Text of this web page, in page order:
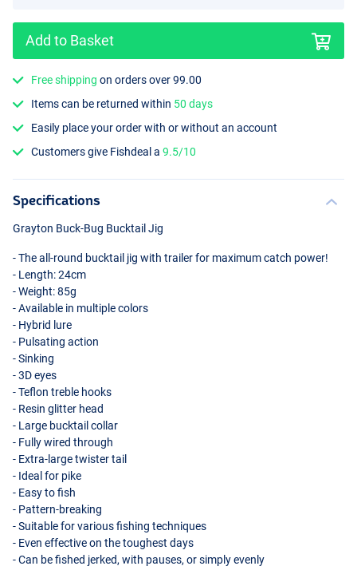
Add to Basket
Free shipping on orders over 99.00
Items can be returned within 50 days
Easily place your order with or without an account
Customers give Fishdeal a9.5/10
Specifications
Grayton Buck-Bug Bucktail Jig
- The all-round bucktail jig with trailer for maximum catch power!
- Length: 24cm
- Weight: 85g
- Available in multiple colors
- Hybrid lure
- Pulsating action
- Sinking
- 3D eyes
- Teflon treble hooks
- Resin glitter head
- Large bucktail collar
- Fully wired through
- Extra-large twister tail
- Ideal for pike
- Easy to fish
- Pattern-breaking
- Suitable for various fishing techniques
- Even effective on the toughest days
- Can be fished jerked, with pauses, or simply evenly